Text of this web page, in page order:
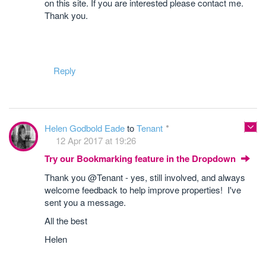
on this site. If you are interested please contact me.
Thank you.
Reply
Helen Godbold EadetoTenant
12 Apr 2017 at 19:26
Try our Bookmarking feature in the Dropdown
Thank you @Tenant - yes, still involved, and always
welcome feedback to help improve properties! I've
sent you a message.
All the best
Helen